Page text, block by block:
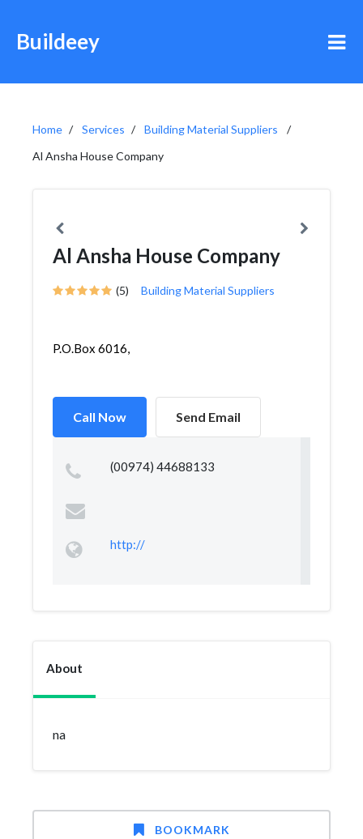
Buildeey
Home Services
Building Material Suppliers
Al Ansha House Company
Al Ansha House Company
(5) Building Material Suppliers
P.O.Box 6016,
Call Now Send Email
(00974) 44688133
http://
About
na
BOOKMARK